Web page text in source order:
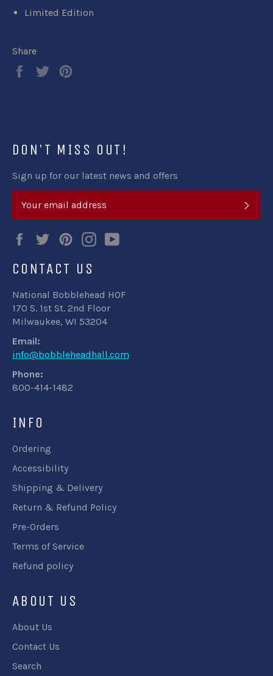
Limited Edition
Share
Share
Tweet
DON'T MISS OUT!
Sign up for our latest news and offers
FacebookTwitterPinterestInstagram
CONTACT US
National Bobblehead HOF
170 S. 1st St. 2nd Floor
Milwaukee, WI 53204
Email:
info@bobbleheadhall.com
Phone:
800-414-1482
INFO
Ordering
Accessibility
Shipping & Delivery
Return & Refund Policy
Pre-Orders
Terms of Service
Refund policy
ABOUT US
About Us
Contact Us
Search